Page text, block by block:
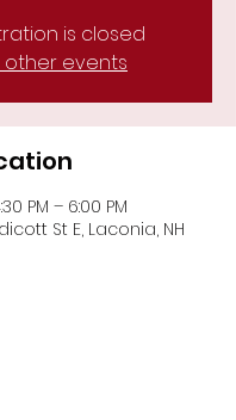
is closed
other events
PM – 6:00 PM
St E, Laconia, NH